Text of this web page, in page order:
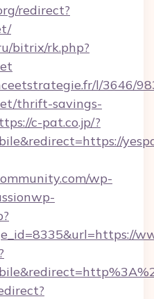
redirect?
bitrix/rk.php?
l/3646/
thrift-savings-
c-pat.co.jp/?
wp-